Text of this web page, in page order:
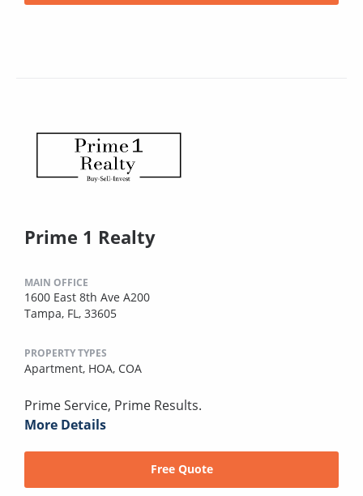
Prime 1 Realty
MAIN OFFICE
1600 East 8th Ave A200
Tampa, FL, 33605
PROPERTY TYPES
Apartment, HOA, COA
Prime Service, Prime Results.
More Details
Free Quote